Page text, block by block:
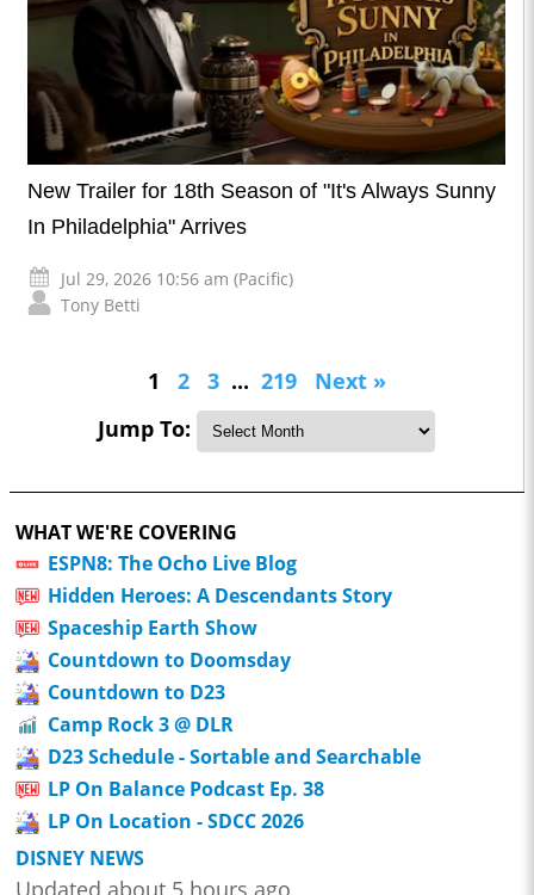
New Trailer for 18th Season of "It's Always Sunny
In Philadelphia" Arrives
Jul 29, 2026 10:56 am (Pacific)
Tony Betti
1 2 3 ... 219
Next »
Jump To:
WHAT WE'RE COVERING
ESPN8: The Ocho Live Blog
Hidden Heroes: A Descendants Story
Spaceship Earth Show
Countdown to Doomsday
Countdown to D23
Camp Rock 3 @ DLR
D23 Schedule - Sortable and Searchable
LP On Balance Podcast Ep. 38
LP On Location - SDCC 2026
DISNEY NEWS
Updated about 5 hours ago